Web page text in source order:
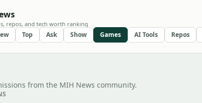
repos, and tech worth ranking
Top Ask Show Games AI Tools Repos
from the MIH News community.